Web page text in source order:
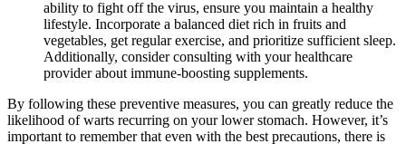
ability to fight off the virus, ensure you maintain a healthy
lifestyle. Incorporate a balanced diet rich in fruits and
vegetables, get regular exercise, and prioritize sufficient sleep.
Additionally, consider consulting with your healthcare
provider about immune-boosting supplements.
By following these preventive measures, you can greatly reduce the
likelihood of warts recurring on your lower stomach. However, it’s
important to remember that even with the best precautions, there is